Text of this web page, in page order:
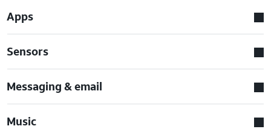
Apps
Sensors
Messaging & email
Music